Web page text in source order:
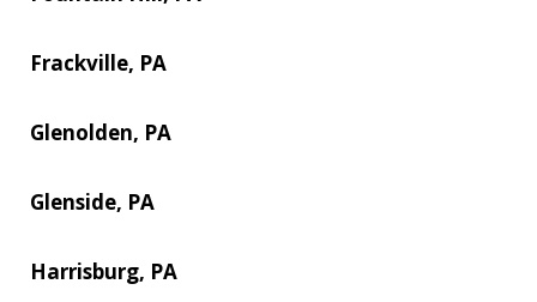
Frackville, PA
Glenolden, PA
Glenside, PA
Harrisburg, PA